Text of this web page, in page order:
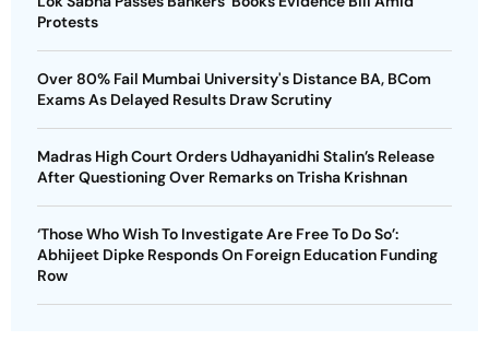
Protests
Over 80% Fail Mumbai University's Distance BA, BCom
Exams As Delayed Results Draw Scrutiny
Madras High Court Orders Udhayanidhi Stalin’s Release
After Questioning Over Remarks on Trisha Krishnan
‘Those Who Wish To Investigate Are Free To Do So’:
Abhijeet Dipke Responds On Foreign Education Funding
Row